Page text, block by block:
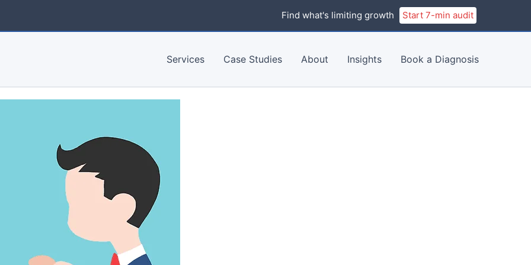
Find what's limiting growth Start 7-min audit
Services Case Studies About Insights Book a Diagnosis